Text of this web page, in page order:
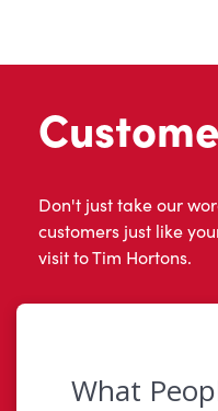
Don't just take our
customers just like
visit to Tim Hortons.